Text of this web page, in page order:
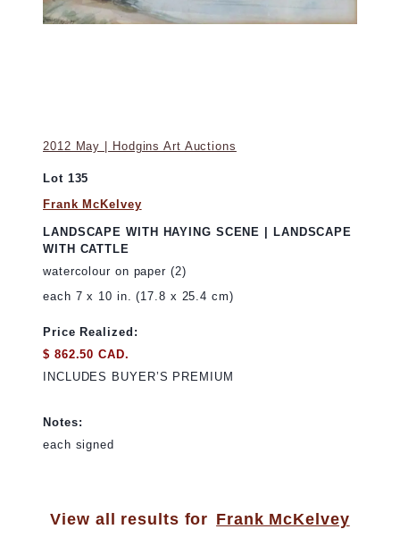
2012 May | Hodgins Art Auctions
Lot 135
Frank McKelvey
LANDSCAPE WITH HAYING SCENE | LANDSCAPE
WITH CATTLE
watercolour on paper (2)
each 7 x 10 in. (17.8 x 25.4 cm)
Price Realized:
$ 862.50 CAD.
INCLUDES BUYER’S PREMIUM
Notes:
each signed
View all results for Frank McKelvey